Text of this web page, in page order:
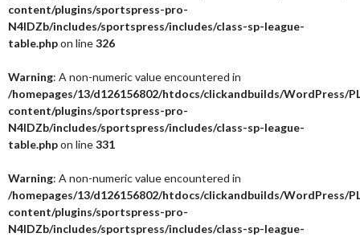
content/plugins/sportspress-pro-
N4IDZb/includes/sportspress/includes/class-sp-league-
table.phpon line326
Warning: A non-numeric value encountered in
/homepages/13/d126156802/htdocs/clickandbuilds/WordPress/
content/plugins/sportspress-pro-
N4IDZb/includes/sportspress/includes/class-sp-league-
table.phpon line331
Warning: A non-numeric value encountered in
/homepages/13/d126156802/htdocs/clickandbuilds/WordPress/
content/plugins/sportspress-pro-
N4IDZb/includes/sportspress/includes/class-sp-league-